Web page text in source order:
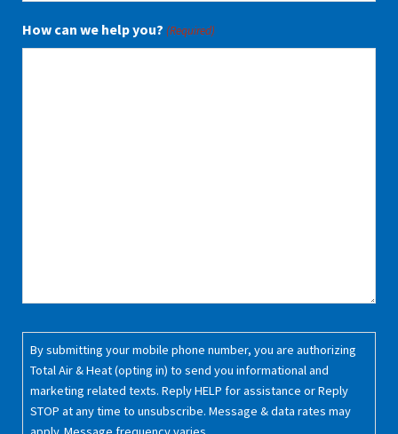
How can we help you? (Required)
Consent
(Required)
By submitting your mobile phone number, you are authorizing
Total Air & Heat (opting in) to send you informational and
marketing related texts. Reply HELP for assistance or Reply
STOP at any time to unsubscribe. Message & data rates may